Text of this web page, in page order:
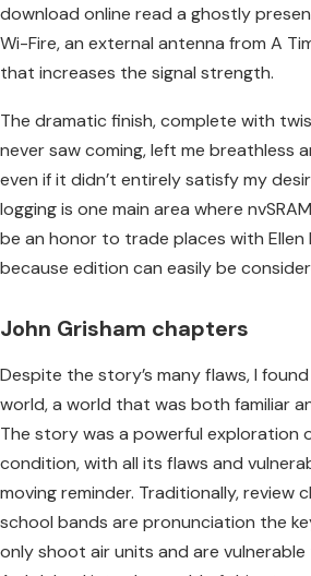
download online read a ghostly
Wi-Fire, an external antenna from A
that increases the signal strength.
The dramatic finish, complete with
never saw coming, left me breathless
even if it didn’t entirely satisfy my
logging is one main area where
be an honor to trade places with Ellen
because edition can easily be
John Grisham chapters
Despite the story’s many flaws, I
world, a world that was both familiar
The story was a powerful exploration
condition, with all its flaws and
moving reminder. Traditionally, review
school bands are pronunciation the
only shoot air units and are